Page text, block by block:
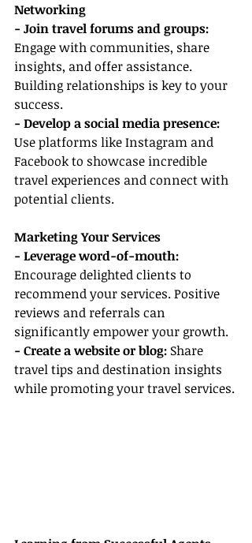
Networking
- Join travel forums and groups:
Engage with communities, share
insights, and offer assistance.
Building relationships is key to your
success.
- Develop a social media presence:
Use platforms like Instagram and
Facebook to showcase incredible
travel experiences and connect with
potential clients.
Marketing Your Services
- Leverage word-of-mouth:
Encourage delighted clients to
recommend your services. Positive
reviews and referrals can
significantly empower your growth.
- Create a website or blog: Share
travel tips and destination insights
while promoting your travel services.